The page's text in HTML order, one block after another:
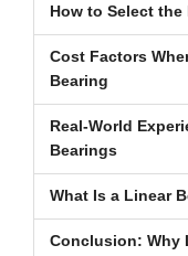
How to Select
Cost Factors
Bearing
Real-World
Bearings
What Is a Linear
Conclusion: Why